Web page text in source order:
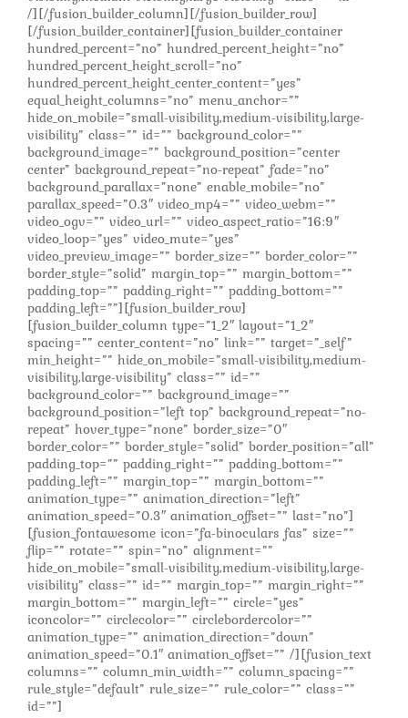
/][/fusion_builder_column][/fusion_builder_row]
[/fusion_builder_container][fusion_builder_container
hundred_percent=”no” hundred_percent_height=”no”
hundred_percent_height_scroll=”no”
hundred_percent_height_center_content=”yes”
equal_height_columns=”no” menu_anchor=””
hide_on_mobile=”small-visibility,medium-visibility,large-
visibility” class=”” id=”” background_color=””
background_image=”” background_position=”center
center” background_repeat=”no-repeat” fade=”no”
background_parallax=”none” enable_mobile=”no”
parallax_speed=”0.3″ video_mp4=”” video_webm=””
video_ogv=”” video_url=”” video_aspect_ratio=”16:9″
video_loop=”yes” video_mute=”yes”
video_preview_image=”” border_size=”” border_color=””
border_style=”solid” margin_top=”” margin_bottom=””
padding_top=”” padding_right=”” padding_bottom=””
padding_left=””][fusion_builder_row]
[fusion_builder_column type=”1_2″ layout=”1_2″
spacing=”” center_content=”no” link=”” target=”_self”
min_height=”” hide_on_mobile=”small-visibility,medium-
visibility,large-visibility” class=”” id=””
background_color=”” background_image=””
background_position=”left top” background_repeat=”no-
repeat” hover_type=”none” border_size=”0″
border_color=”” border_style=”solid” border_position=”all”
padding_top=”” padding_right=”” padding_bottom=””
padding_left=”” margin_top=”” margin_bottom=””
animation_type=”” animation_direction=”left”
animation_speed=”0.3″ animation_offset=”” last=”no”]
[fusion_fontawesome icon=”fa-binoculars fas” size=””
flip=”” rotate=”” spin=”no” alignment=””
hide_on_mobile=”small-visibility,medium-visibility,large-
visibility” class=”” id=”” margin_top=”” margin_right=””
margin_bottom=”” margin_left=”” circle=”yes”
iconcolor=”” circlecolor=”” circlebordercolor=””
animation_type=”” animation_direction=”down”
animation_speed=”0.1″ animation_offset=”” /][fusion_text
columns=”” column_min_width=”” column_spacing=””
rule_style=”default” rule_size=”” rule_color=”” class=””
id=””]